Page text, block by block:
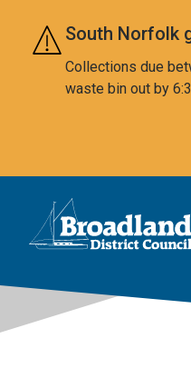
Skip to main content
South Norfolk
Collections due
waste bin out by
Logo: Visit the